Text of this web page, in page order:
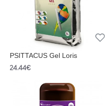
PSITTACUS Gel Loris
24.44€